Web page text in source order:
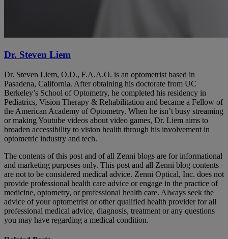
Dr. Steven Liem
Dr. Steven Liem, O.D., F.A.A.O. is an optometrist based in
Pasadena, California. After obtaining his doctorate from UC
Berkeley’s School of Optometry, he completed his residency in
Pediatrics, Vision Therapy & Rehabilitation and became a Fellow of
the American Academy of Optometry. When he isn’t busy streaming
or making Youtube videos about video games, Dr. Liem aims to
broaden accessibility to vision health through his involvement in
optometric industry and tech.
The contents of this post and of all Zenni blogs are for informational
and marketing purposes only. This post and all Zenni blog contents
are not to be considered medical advice. Zenni Optical, Inc. does not
provide professional health care advice or engage in the practice of
medicine, optometry, or professional health care. Always seek the
advice of your optometrist or other qualified health provider for all
professional medical advice, diagnosis, treatment or any questions
you may have regarding a medical condition.